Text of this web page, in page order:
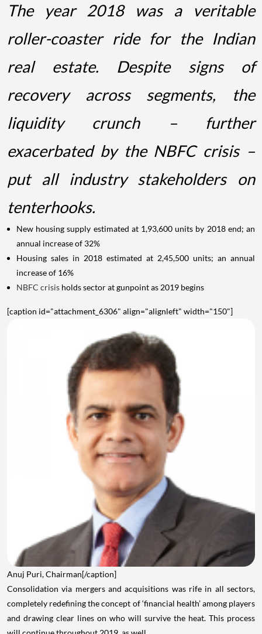
The year 2018 was a veritable
roller-coaster ride for the Indian
real estate. Despite signs of
recovery across segments, the
liquidity crunch – further
exacerbated by the NBFC crisis –
put all industry stakeholders on
tenterhooks.
New housing supply estimated at 1,93,600 units by 2018 end; an
annual increase of 32%
Housing sales in 2018 estimated at 2,45,500 units; an annual
increase of 16%
NBFC crisis holds sector at gunpoint as 2019 begins
[caption id="attachment_6306" align="alignleft" width="150"]
Anuj Puri, Chairman[/caption]
Consolidation via mergers and acquisitions was rife in all sectors,
completely redefining the concept of ‘financial health’ among players
and drawing clear lines on who will survive the heat. This process